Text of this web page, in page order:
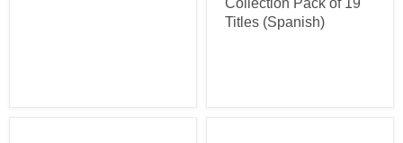
Titles (Spanish)